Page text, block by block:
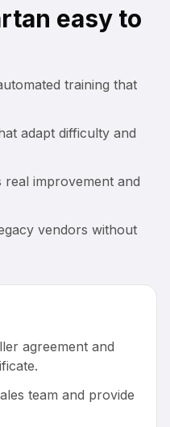
easy to
training that
adapt difficulty and
improvement and
vendors without
agreement and
team and provide